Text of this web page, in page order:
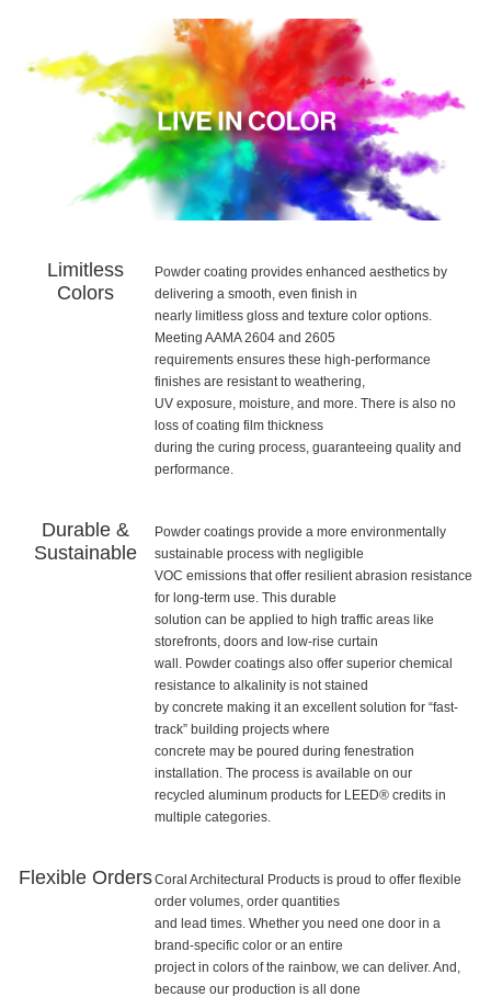
Limitless
Colors
Powder coating provides enhanced aesthetics by
delivering a smooth, even finish in
nearly limitless gloss and texture color options.
Meeting AAMA 2604 and 2605
requirements ensures these high-performance
finishes are resistant to weathering,
UV exposure, moisture, and more. There is also no
loss of coating film thickness
during the curing process, guaranteeing quality and
performance.
Durable &
Sustainable
Powder coatings provide a more environmentally
sustainable process with negligible
VOC emissions that offer resilient abrasion resistance
for long-term use. This durable
solution can be applied to high traffic areas like
storefronts, doors and low-rise curtain
wall. Powder coatings also offer superior chemical
resistance to alkalinity is not stained
by concrete making it an excellent solution for “fast-
track” building projects where
concrete may be poured during fenestration
installation. The process is available on our
recycled aluminum products for LEED® credits in
multiple categories.
Flexible OrdersCoral Architectural Products is proud to offer flexible
order volumes, order quantities
and lead times. Whether you need one door in a
brand-specific color or an entire
project in colors of the rainbow, we can deliver. And,
because our production is all done